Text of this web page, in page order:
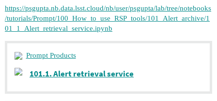
https://psgupta.nb.data.lsst.cloud/nb/user/psgupta/lab/tree/notebooks
/tutorials/Prompt/100_How_to_use_RSP_tools/101_Alert_archive/1
01_1_Alert_retrieval_service.ipynb
Prompt Products
101.1. Alert retrieval service